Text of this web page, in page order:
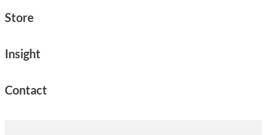
Store
Insight
Contact